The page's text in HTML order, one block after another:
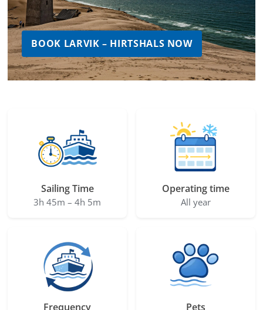
BOOK LARVIK – HIRTSHALS NOW
Sailing Time
3h 45m – 4h 5m
Operating time
All year
Frequency Pets